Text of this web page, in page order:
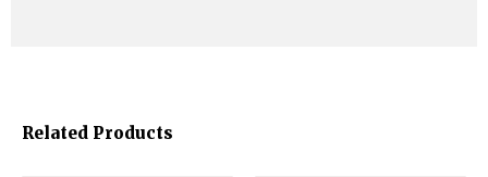
Related Products